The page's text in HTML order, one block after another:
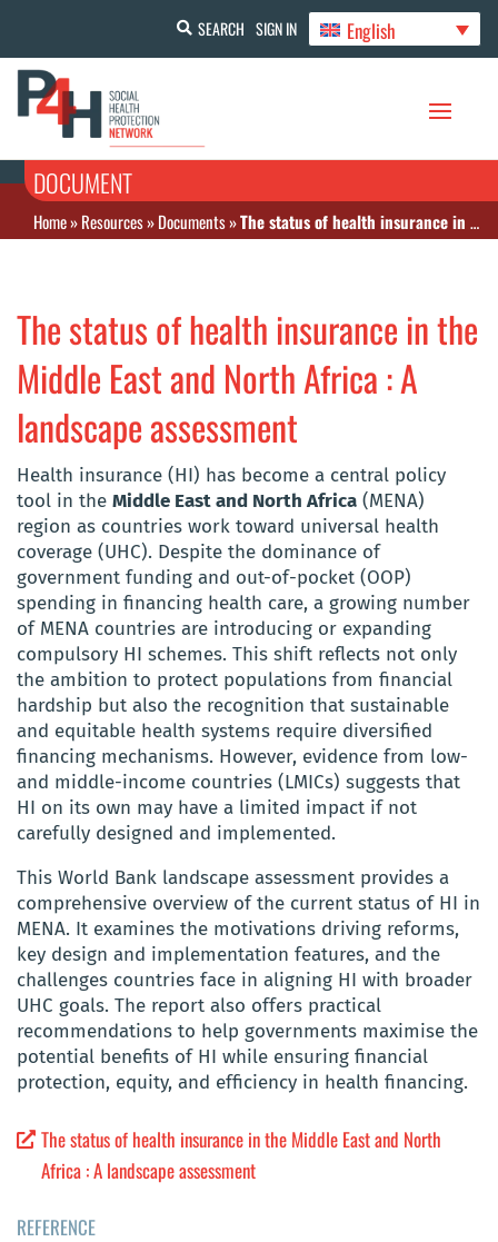
SEARCH SIGN IN English
DOCUMENT
Home»Resources»Documents»The status of health insurance in the Middle East and North Africa : A landscape assessment
The status of health insurance in the
Middle East and North Africa : A
landscape assessment
Health insurance (HI) has become a central policy
tool in the Middle East and North Africa (MENA)
region as countries work toward universal health
coverage (UHC). Despite the dominance of
government funding and out-of-pocket (OOP)
spending in financing health care, a growing number
of MENA countries are introducing or expanding
compulsory HI schemes. This shift reflects not only
the ambition to protect populations from financial
hardship but also the recognition that sustainable
and equitable health systems require diversified
financing mechanisms. However, evidence from low-
and middle-income countries (LMICs) suggests that
HI on its own may have a limited impact if not
carefully designed and implemented.
This World Bank landscape assessment provides a
comprehensive overview of the current status of HI in
MENA. It examines the motivations driving reforms,
key design and implementation features, and the
challenges countries face in aligning HI with broader
UHC goals. The report also offers practical
recommendations to help governments maximise the
potential benefits of HI while ensuring financial
protection, equity, and efficiency in health financing.
The status of health insurance in the Middle East and North
Africa : A landscape assessment
REFERENCE